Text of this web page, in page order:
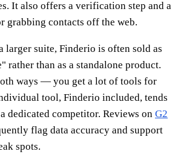
It also offers a verification step and a
grabbing contacts off the web.
larger suite, Finderio is often sold as
rather than as a standalone product.
ways — you get a lot of tools for
tool, Finderio included, tends
dedicated competitor. Reviews on G2
flag data accuracy and support
spots.